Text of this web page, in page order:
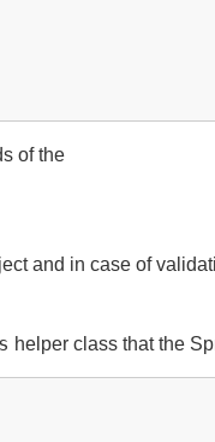
of the
and in case of
helper class that the